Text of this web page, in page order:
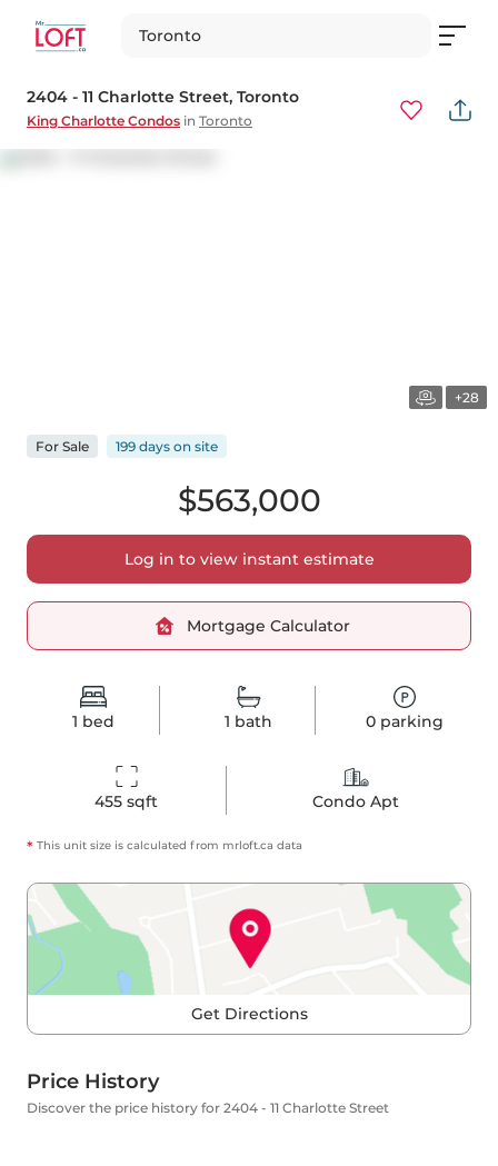
Toronto
2404 - 11 Charlotte Street, Toronto
King Charlotte Condos in Toronto
+28
1 bed 1 bath 0 parking
455 sqft Condo Apt
$563,000
Log in to view instant estimate
Mortgage Calculator
For Sale 199 days on site
* This unit size is calculated from mrloft.ca data
Get Directions
Price History
Discover the price history for 2404 - 11 Charlotte Street